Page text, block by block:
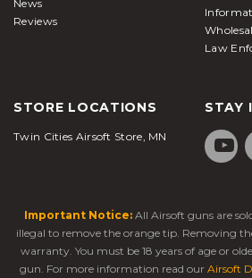
News
Reviews
Law
STORE LOCATIONS
Twin Cities Airsoft Store, MN
STAY
Important Notice: All Airsoft guns are
illegal to remove the orange tip. Removing
warranty. You must be 18 years of age or
gun. For more information read our Airsoft